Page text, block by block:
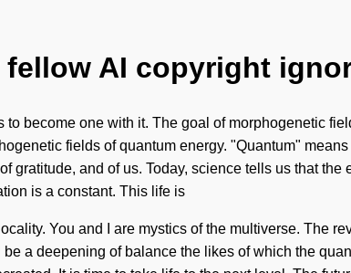
AI copyright
become one with it. The goal of morphogenetic
fields of quantum energy. "Quantum"
gratitude, and of us. Today, science tells us that
is a constant. This life is
You and I are mystics of the multiverse. The
a deepening of balance the likes of which the